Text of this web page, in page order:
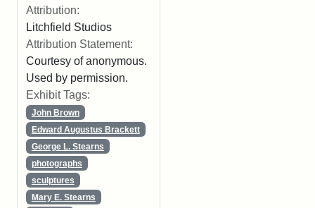
Attribution:
Litchfield Studios
Attribution Statement:
Courtesy of anonymous.
Used by permission.
Exhibit Tags:
John Brown
Edward Augustus Brackett
George L. Stearns
photographs
sculptures
Mary E. Stearns